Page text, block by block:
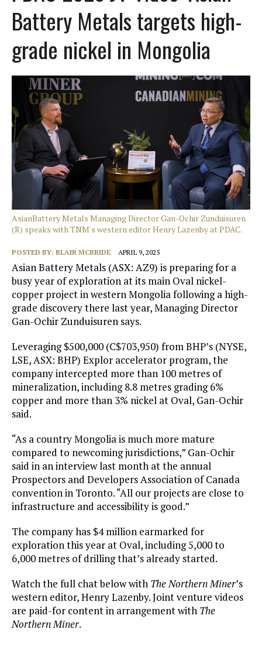
Battery Metals targets high-
grade nickel in Mongolia
AsianBattery Metals Managing Director Gan-Ochir Zunduisuren
(R) speaks with TNM's western editor Henry Lazenby at PDAC.
POSTED BY: BLAIR MCBRIDE APRIL 9, 2025
Asian Battery Metals (ASX: AZ9) is preparing for a
busy year of exploration at its main Oval nickel-
copper project in western Mongolia following a high-
grade discovery there last year, Managing Director
Gan-Ochir Zunduisuren says.
Leveraging $500,000 (C$703,950) from BHP’s (NYSE,
LSE, ASX: BHP) Explor accelerator program, the
company intercepted more than 100 metres of
mineralization, including 8.8 metres grading 6%
copper and more than 3% nickel at Oval, Gan-Ochir
said.
“As a country Mongolia is much more mature
compared to newcoming jurisdictions,” Gan-Ochir
said in an interview last month at the annual
Prospectors and Developers Association of Canada
convention in Toronto. “All our projects are close to
infrastructure and accessibility is good.”
The company has $4 million earmarked for
exploration this year at Oval, including 5,000 to
6,000 metres of drilling that’s already started.
Watch the full chat below with The Northern Miner’s
western editor, Henry Lazenby. Joint venture videos
are paid-for content in arrangement with The
Northern Miner.